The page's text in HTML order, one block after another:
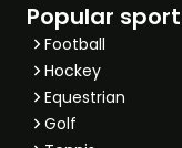
Popular
Football
Hockey
Equestrian
Golf